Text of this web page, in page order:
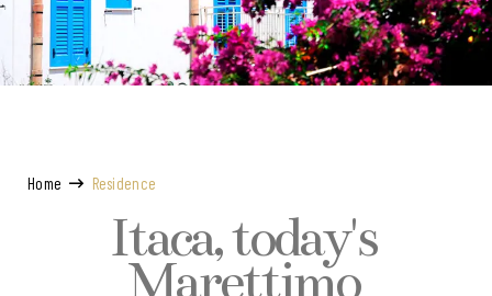
Home Residence
Itaca, today's
Marettimo